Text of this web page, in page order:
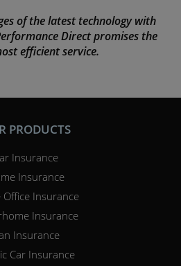
of the latest technology with
Direct promises the
efficient service.
PRODUCTS
Insurance
Insurance
Office Insurance
Insurance
Insurance
Car Insurance